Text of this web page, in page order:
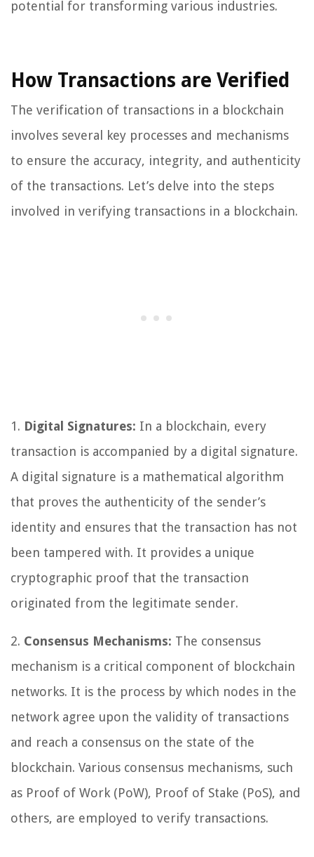
potential for transforming various industries.
How Transactions are Verified
The verification of transactions in a blockchain
involves several key processes and mechanisms
to ensure the accuracy, integrity, and authenticity
of the transactions. Let’s delve into the steps
involved in verifying transactions in a blockchain.
1. Digital Signatures: In a blockchain, every
transaction is accompanied by a digital signature.
A digital signature is a mathematical algorithm
that proves the authenticity of the sender’s
identity and ensures that the transaction has not
been tampered with. It provides a unique
cryptographic proof that the transaction
originated from the legitimate sender.
2. Consensus Mechanisms: The consensus
mechanism is a critical component of blockchain
networks. It is the process by which nodes in the
network agree upon the validity of transactions
and reach a consensus on the state of the
blockchain. Various consensus mechanisms, such
as Proof of Work (PoW), Proof of Stake (PoS), and
others, are employed to verify transactions.